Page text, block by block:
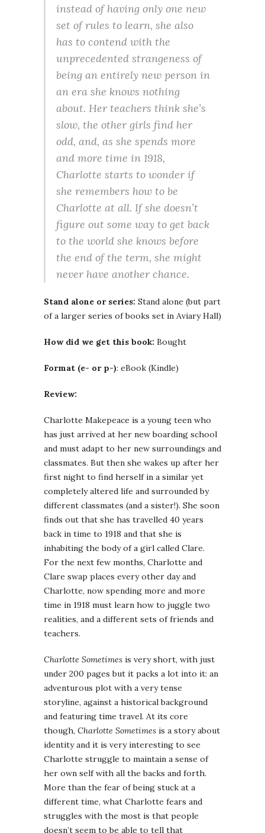
instead of having only one new
set of rules to learn, she also
has to contend with the
unprecedented strangeness of
being an entirely new person in
an era she knows nothing
about. Her teachers think she’s
slow, the other girls find her
odd, and, as she spends more
and more time in 1918,
Charlotte starts to wonder if
she remembers how to be
Charlotte at all. If she doesn’t
figure out some way to get back
to the world she knows before
the end of the term, she might
never have another chance.
Stand alone or series: Stand alone (but part
of a larger series of books set in Aviary Hall)
How did we get this book: Bought
Format (e- or p-): eBook (Kindle)
Review:
Charlotte Makepeace is a young teen who
has just arrived at her new boarding school
and must adapt to her new surroundings and
classmates. But then she wakes up after her
first night to find herself in a similar yet
completely altered life and surrounded by
different classmates (and a sister!). She soon
finds out that she has travelled 40 years
back in time to 1918 and that she is
inhabiting the body of a girl called Clare.
For the next few months, Charlotte and
Clare swap places every other day and
Charlotte, now spending more and more
time in 1918 must learn how to juggle two
realities, and a different sets of friends and
teachers.
Charlotte Sometimes is very short, with just
under 200 pages but it packs a lot into it: an
adventurous plot with a very tense
storyline, against a historical background
and featuring time travel. At its core
though, Charlotte Sometimes is a story about
identity and it is very interesting to see
Charlotte struggle to maintain a sense of
her own self with all the backs and forth.
More than the fear of being stuck at a
different time, what Charlotte fears and
struggles with the most is that people
doesn’t seem to be able to tell that